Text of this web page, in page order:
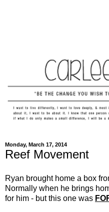
Monday, March 17, 2014
Reef Movement
Ryan brought home a box
Normally when he brings
for him - but this one was